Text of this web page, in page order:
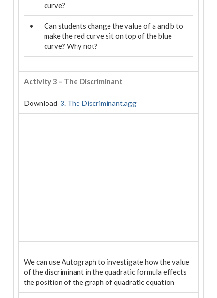
curve?
•
Can students change the value of a and b to
make the red curve sit on top of the blue
curve? Why not?
Activity 3 – The Discriminant
Download 3. The Discriminant.agg
We can use Autograph to investigate how the value
of the discriminant in the quadratic formula effects
the position of the graph of quadratic equation